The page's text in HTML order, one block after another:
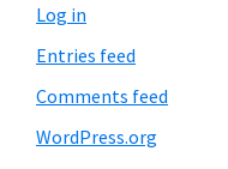
Log in
Entries feed
Comments feed
WordPress.org